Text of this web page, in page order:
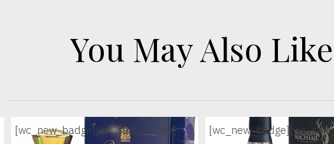
You May Also Like
[wc_new_badge][wc_sale_badge] [wc_new_badge]